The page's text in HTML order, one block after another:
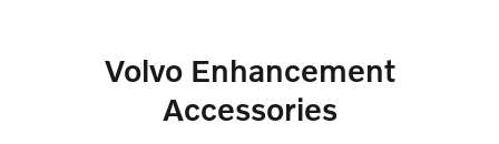
Volvo Enhancement
Accessories